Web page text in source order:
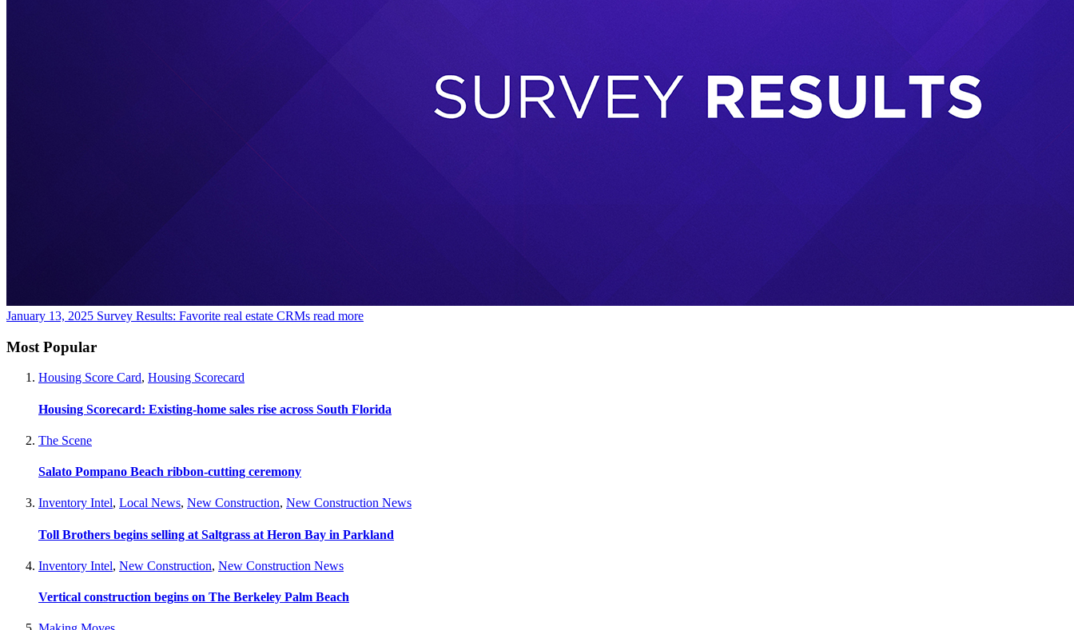
January 13, 2025 Survey Results: Favorite real estate CRMs read more
Most Popular
Housing Score Card, Housing Scorecard
Housing Scorecard: Existing-home sales rise across South Florida
The Scene
Salato Pompano Beach ribbon-cutting ceremony
Inventory Intel, Local News, New Construction, New Construction News
Toll Brothers begins selling at Saltgrass at Heron Bay in Parkland
Inventory Intel, New Construction, New Construction News
Vertical construction begins on The Berkeley Palm Beach